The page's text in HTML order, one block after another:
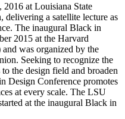
at Louisiana State
a satellite lecture as
The inaugural Black in
2015 at the Harvard
was organized by the
Seeking to recognize the
the design field and broaden
Design Conference promotes
at every scale. The LSU
at the inaugural Black in